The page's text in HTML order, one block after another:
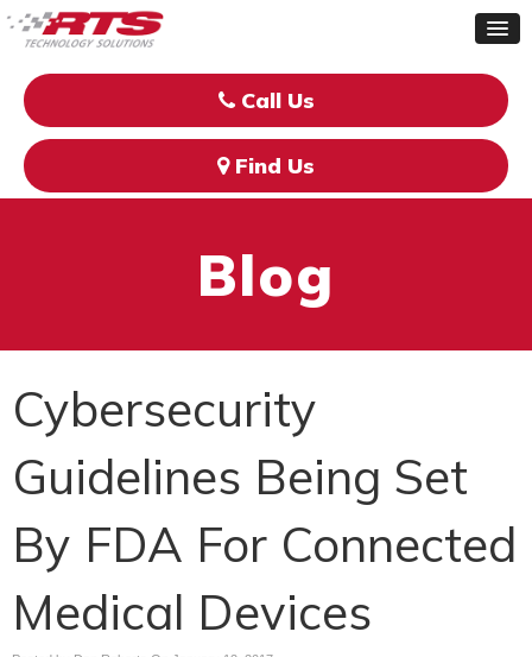
Call Us
Find Us
Blog
Cybersecurity
Guidelines Being Set
By FDA For Connected
Medical Devices